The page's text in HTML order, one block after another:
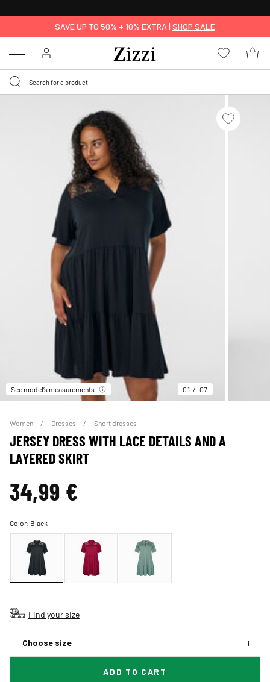
SAVE UP TO 50% + 10% EXTRA | SHOP SALE
Menu
See model’s measurements 01 07
Women Dresses Short dresses
JERSEY DRESS WITH LACE DETAILS AND A
LAYERED SKIRT
34,99 €
Color: Black
Find your size
Choose size
ADD TO CART